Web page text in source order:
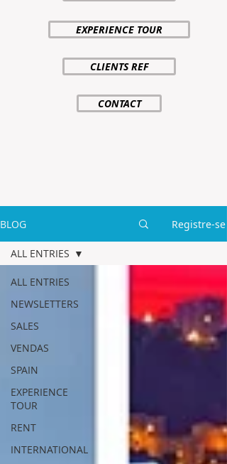
EXPERIENCE TOUR
CLIENTS REF
CONTACT
BLOG Registre-se
ALL ENTRIES
NEWSLETTERS
SALES
VENDAS
SPAIN
EXPERIENCE
TOUR
RENT
INTERNATIONAL
ALL ENTRIES